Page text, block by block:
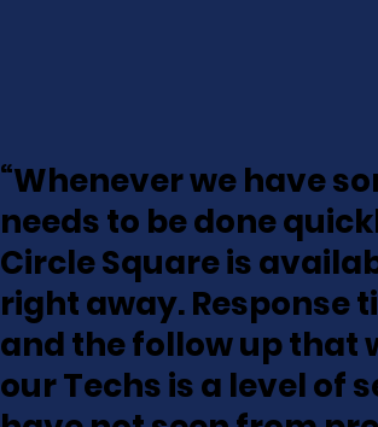
“Whenever we have
needs to be done
Circle Square is
right away. Response
and the follow up that
our Techs is a level of